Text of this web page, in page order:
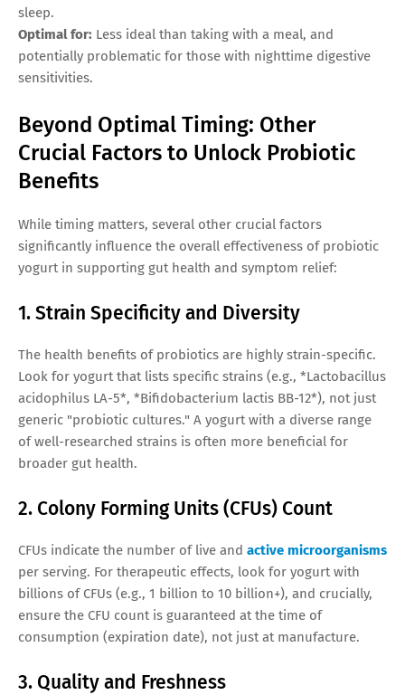
sleep.
Optimal for: Less ideal than taking with a meal, and
potentially problematic for those with nighttime digestive
sensitivities.
Beyond Optimal Timing: Other
Crucial Factors to Unlock Probiotic
Benefits
While timing matters, several other crucial factors
significantly influence the overall effectiveness of probiotic
yogurt in supporting gut health and symptom relief:
1. Strain Specificity and Diversity
The health benefits of probiotics are highly strain-specific.
Look for yogurt that lists specific strains (e.g., *Lactobacillus
acidophilus LA-5*, *Bifidobacterium lactis BB-12*), not just
generic "probiotic cultures." A yogurt with a diverse range
of well-researched strains is often more beneficial for
broader gut health.
2. Colony Forming Units (CFUs) Count
CFUs indicate the number of live and active microorganisms
per serving. For therapeutic effects, look for yogurt with
billions of CFUs (e.g., 1 billion to 10 billion+), and crucially,
ensure the CFU count is guaranteed at the time of
consumption (expiration date), not just at manufacture.
3. Quality and Freshness